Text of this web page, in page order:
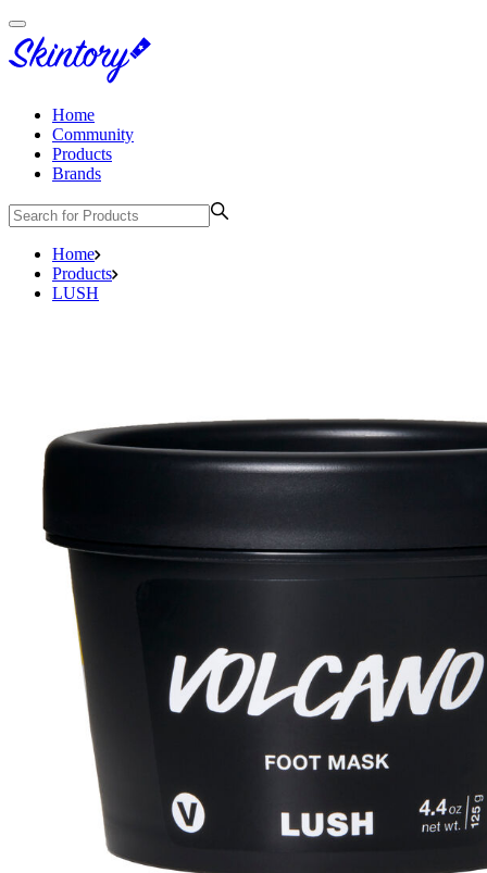
Home
Community
Products
Brands
Home
Products
LUSH